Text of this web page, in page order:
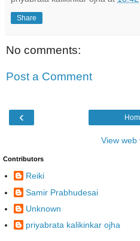
Share
No comments:
Post a Comment
‹
View web
Contributors
Reiki
Samir Prabhudesai
Unknown
priyabrata kalikinkar ojha